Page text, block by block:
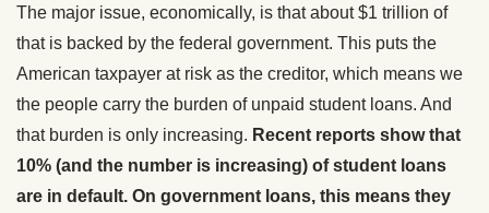
The major issue, economically, is that about $1 trillion of
that is backed by the federal government. This puts the
American taxpayer at risk as the creditor, which means we
the people carry the burden of unpaid student loans. And
that burden is only increasing. Recent reports show that
10% (and the number is increasing) of student loans
are in default. On government loans, this means they